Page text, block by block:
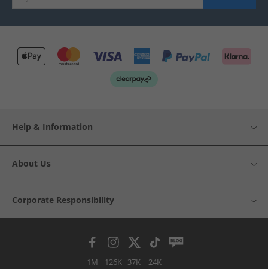
Help & Information
About Us
Corporate Responsibility
1M 126K 37K 24K